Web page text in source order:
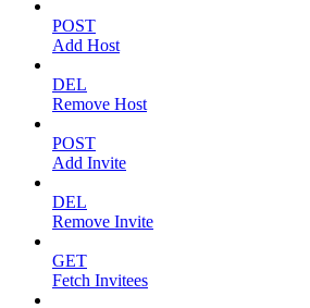
POST
Add Host
DEL
Remove Host
POST
Add Invite
DEL
Remove Invite
GET
Fetch Invitees